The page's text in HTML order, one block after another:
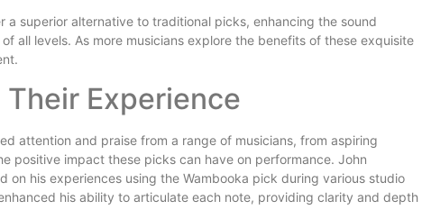
superior alternative to traditional picks, enhancing the sound
all levels. As more musicians explore the benefits of these exquisite
Their Experience
attention and praise from a range of musicians, from aspiring
positive impact these picks can have on performance. John
on his experiences using the Wambooka pick during various studio
his ability to articulate each note, providing clarity and depth